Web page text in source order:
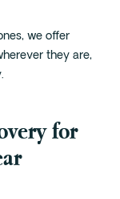
we offer
they are,
for